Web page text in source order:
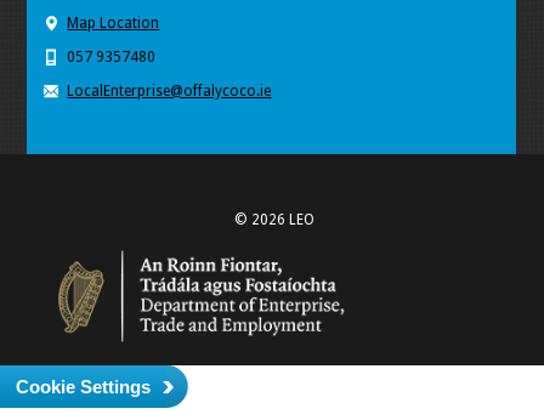
Map Location
057 9357480
LocalEnterprise@offalycoco.ie
© 2026 LEO
Cookie Settings